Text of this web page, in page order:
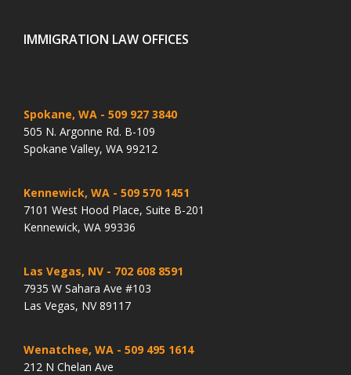
IMMIGRATION LAW OFFICES
Spokane, WA - 509 927 3840
505 N. Argonne Rd. B-109
Spokane Valley, WA 99212
Kennewick, WA - 509 570 1451
7101 West Hood Place, Suite B-201
Kennewick, WA 99336
Las Vegas, NV - 702 608 8591
7935 W Sahara Ave #103
Las Vegas, NV 89117
Wenatchee, WA - 509 495 1614
212 N Chelan Ave